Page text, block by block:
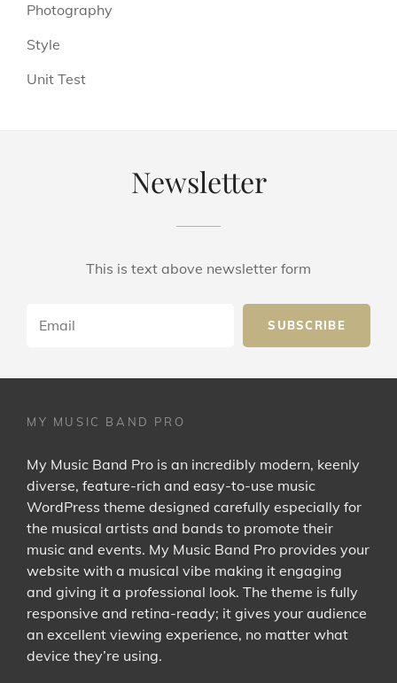
Photography
Style
Unit Test
Newsletter
This is text above newsletter form
MY MUSIC BAND PRO
My Music Band Pro is an incredibly modern, keenly
diverse, feature-rich and easy-to-use music
WordPress theme designed carefully especially for
the musical artists and bands to promote their
music and events. My Music Band Pro provides your
website with a musical vibe making it engaging
and giving it a professional look. The theme is fully
responsive and retina-ready; it gives your audience
an excellent viewing experience, no matter what
device they’re using.